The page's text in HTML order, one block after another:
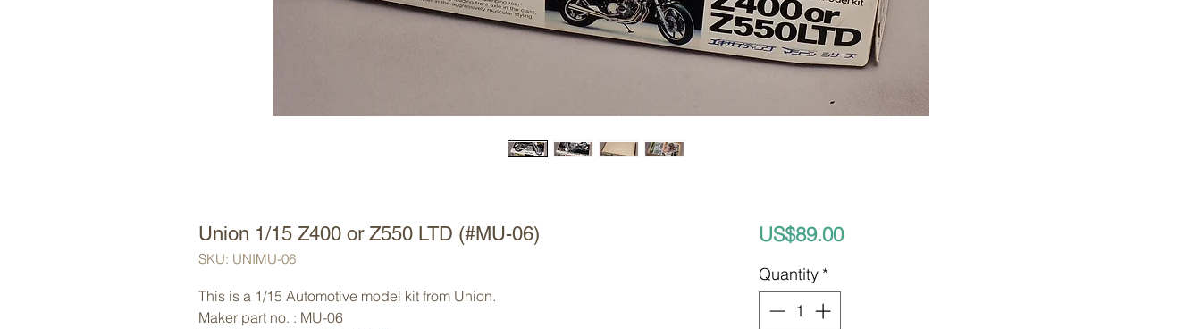
Union 1/15 Z400 or Z550 LTD (#MU-06)
SKU: UNIMU-06
This is a 1/15 Automotive model kit from Union.
Maker part no. : MU-06
US$89.00Price
Quantity *